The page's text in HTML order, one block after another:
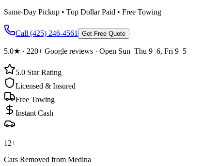
Same-Day Pickup • Top Dollar Paid • Free Towing
Call (425) 246-4561 Get Free Quote
5.0★ · 220+ Google reviews · Open Sun–Thu 9–6, Fri 9–5
5.0 Star Rating
Licensed & Insured
Free Towing
Instant Cash
12+
Cars Removed from Medina